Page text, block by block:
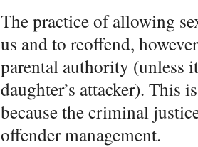
The practice of allowing
us and to reoffend,
parental authority (unless
daughter’s attacker). This
because the criminal
offender management.